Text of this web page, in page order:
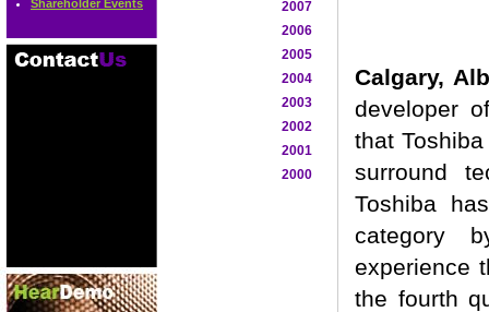
Shareholder Events
2007
2006
2005
2004
2003
2002
2001
2000
Calgary,
developer
that
surround
Toshiba
category
experience
the fourth